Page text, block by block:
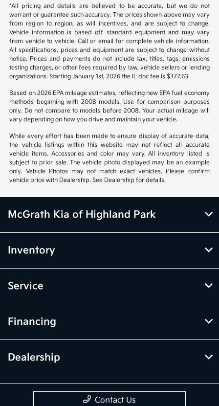
*All pricing and details are believed to be accurate, but we do not
warrant or guarantee such accuracy. The prices shown above may vary
from region to region, as will incentives, and are subject to change.
Vehicle information is based off standard equipment and may vary
from vehicle to vehicle. Call or email for complete vehicle information.
All specifications, prices and equipment are subject to change without
notice. Prices and payments do not include tax, titles, tags, emissions
testing charges, or other fees required by law, vehicle sellers or lending
organizations. Starting January 1st, 2026 the IL doc fee is $377.63.
Based on 2026 EPA mileage estimates, reflecting new EPA fuel economy
methods beginning with 2008 models. Use for comparison purposes
only. Do not compare to models before 2008. Your actual mileage will
vary depending on how you drive and maintain your vehicle.
While every effort has been made to ensure display of accurate data,
the vehicle listings within this website may not reflect all accurate
vehicle items. Accessories and color may vary. All inventory listed is
subject to prior sale. The vehicle photo displayed may be an example
only. Vehicle Photos may not match exact vehicles. Please confirm
vehicle price with Dealership. See Dealership for details.
McGrath Kia of Highland Park
Inventory
Service
Financing
Dealership
Contact Us